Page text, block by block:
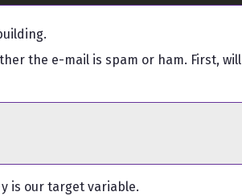
the e-mail is spam or ham. First, will
is our target variable.